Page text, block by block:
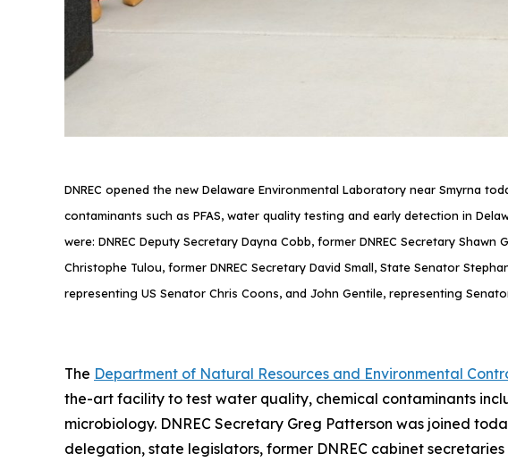
DNREC opened the new Delaware Environmental Laboratory near
contaminants such as PFAS, water quality testing and early detection in
were: DNREC Deputy Secretary Dayna Cobb, former DNREC Secretary
Christophe Tulou, former DNREC Secretary David Small, State Senator
representing US Senator Chris Coons, and John Gentile, representing
The Department of Natural Resources and Environmental
the-art facility to test water quality, chemical contaminants
microbiology. DNREC Secretary Greg Patterson was joined
delegation, state legislators, former DNREC cabinet